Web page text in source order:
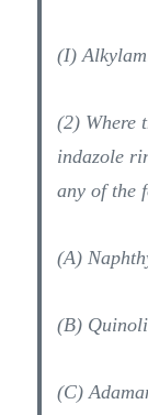
(I)
(2) Where
indazole
any of the
(A)
(B)
(C)